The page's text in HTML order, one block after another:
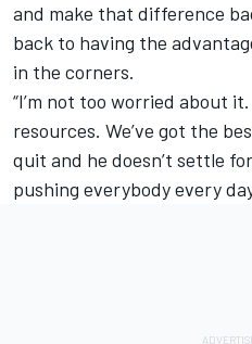
and make that difference
back to having the
in the corners.
“I’m not too worried about
resources. We’ve got the
quit and he doesn’t settle
pushing everybody every